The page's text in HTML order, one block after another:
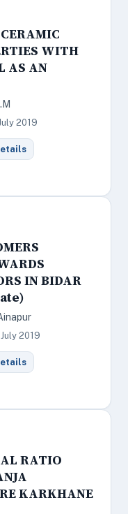
WITH
AS AN
2019
IN BIDAR
July 2019
RATIO
KARKHANE